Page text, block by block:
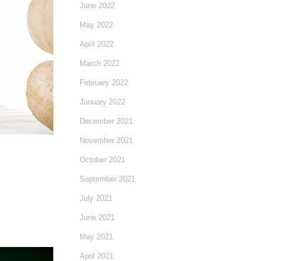
June 2022
May 2022
April 2022
March 2022
February 2022
January 2022
December 2021
November 2021
October 2021
September 2021
July 2021
June 2021
May 2021
April 2021